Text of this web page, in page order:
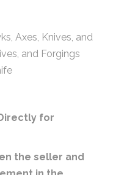
Axes, Knives, and
and Forgings
for
the seller and